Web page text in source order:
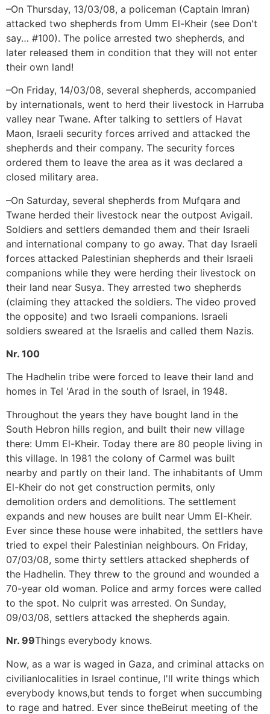
–On Thursday, 13/03/08, a policeman (Captain Imran)
attacked two shepherds from Umm El-Kheir (see Don't
say… #100). The police arrested two shepherds, and
later released them in condition that they will not enter
their own land!
–On Friday, 14/03/08, several shepherds, accompanied
by internationals, went to herd their livestock in Harruba
valley near Twane. After talking to settlers of Havat
Maon, Israeli security forces arrived and attacked the
shepherds and their company. The security forces
ordered them to leave the area as it was declared a
closed military area.
–On Saturday, several shepherds from Mufqara and
Twane herded their livestock near the outpost Avigail.
Soldiers and settlers demanded them and their Israeli
and international company to go away. That day Israeli
forces attacked Palestinian shepherds and their Israeli
companions while they were herding their livestock on
their land near Susya. They arrested two shepherds
(claiming they attacked the soldiers. The video proved
the opposite) and two Israeli companions. Israeli
soldiers sweared at the Israelis and called them Nazis.
Nr. 100
The Hadhelin tribe were forced to leave their land and
homes in Tel 'Arad in the south of Israel, in 1948.
Throughout the years they have bought land in the
South Hebron hills region, and built their new village
there: Umm El-Kheir. Today there are 80 people living in
this village. In 1981 the colony of Carmel was built
nearby and partly on their land. The inhabitants of Umm
El-Kheir do not get construction permits, only
demolition orders and demolitions. The settlement
expands and new houses are built near Umm El-Kheir.
Ever since these house were inhabited, the settlers have
tried to expel their Palestinian neighbours. On Friday,
07/03/08, some thirty settlers attacked shepherds of
the Hadhelin. They threw to the ground and wounded a
70-year old woman. Police and army forces were called
to the spot. No culprit was arrested. On Sunday,
09/03/08, settlers attacked the shepherds again.
Nr. 99Things everybody knows.
Now, as a war is waged in Gaza, and criminal attacks on
civilianlocalities in Israel continue, I'll write things which
everybody knows,but tends to forget when succumbing
to rage and hatred. Ever since theBeirut meeting of the